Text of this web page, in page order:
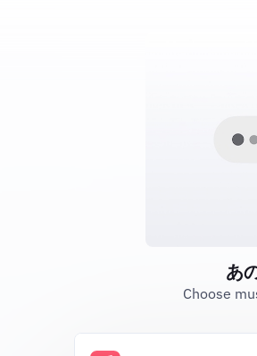
あ
Choose